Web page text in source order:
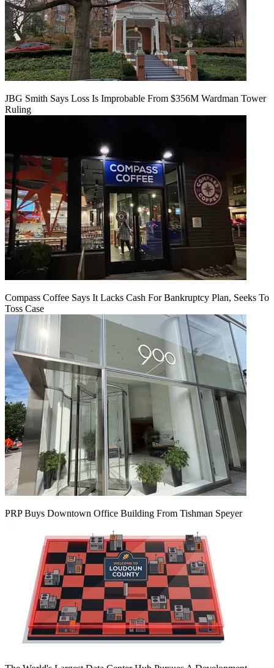
JBG Smith Says Loss Is Improbable From $356M Wardman Tower
Ruling
Compass Coffee Says It Lacks Cash For Bankruptcy Plan, Seeks To
Toss Case
PRP Buys Downtown Office Building From Tishman Speyer